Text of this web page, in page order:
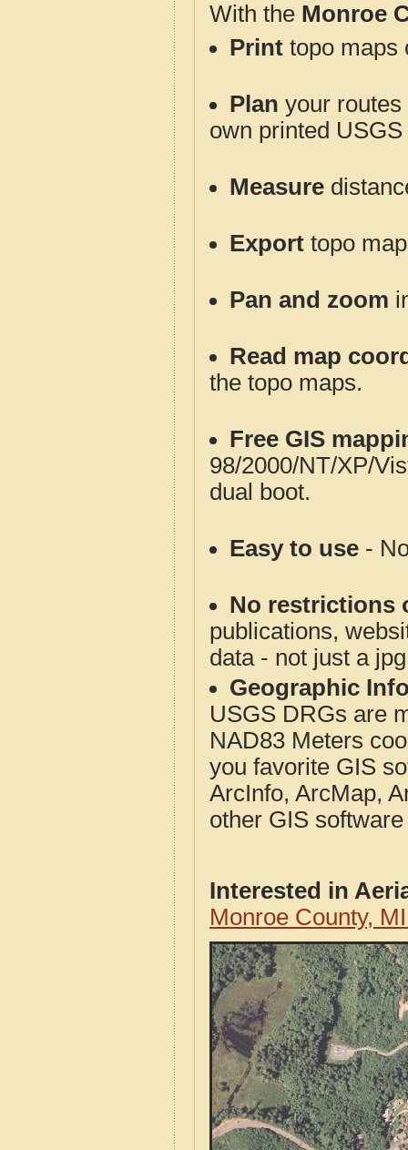
With the Monroe
Print topo maps
Plan your
own printed
Measure
Export topo
Pan and zoom
Read map
the topo maps.
Free GIS
98/2000/NT/XP/
dual boot.
Easy to use -
No restrictions
publications,
data - not just a
Geographic
USGS DRGs are
NAD83 Meters
you favorite GIS
ArcInfo, ArcMap,
other GIS
Interested in
Monroe County,